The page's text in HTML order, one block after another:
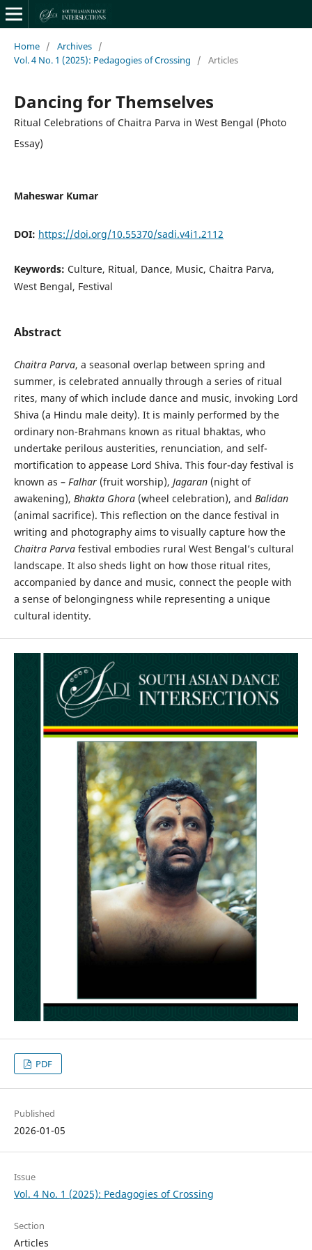
Home / Archives /
Vol. 4 No. 1 (2025): Pedagogies of Crossing
/ Articles
Dancing for Themselves
Ritual Celebrations of Chaitra Parva in West Bengal (Photo
Essay)
Maheswar Kumar
DOI: https://doi.org/10.55370/sadi.v4i1.2112
Keywords: Culture, Ritual, Dance, Music, Chaitra Parva,
West Bengal, Festival
Abstract
Chaitra Parva, a seasonal overlap between spring and
summer, is celebrated annually through a series of ritual
rites, many of which include dance and music, invoking Lord
Shiva (a Hindu male deity). It is mainly performed by the
ordinary non-Brahmans known as ritual bhaktas, who
undertake perilous austerities, renunciation, and self-
mortification to appease Lord Shiva. This four-day festival is
known as – Falhar(fruit worship), Jagaran(night of
awakening), Bhakta Ghora(wheel celebration), and Balidan
(animal sacrifice). This reflection on the dance festival in
writing and photography aims to visually capture how the
Chaitra Parvafestival embodies rural West Bengal’s cultural
landscape. It also sheds light on how those ritual rites,
accompanied by dance and music, connect the people with
a sense of belongingness while representing a unique
cultural identity.
PDF
Published
2026-01-05
Issue
Vol. 4 No. 1 (2025): Pedagogies of Crossing
Section
Articles